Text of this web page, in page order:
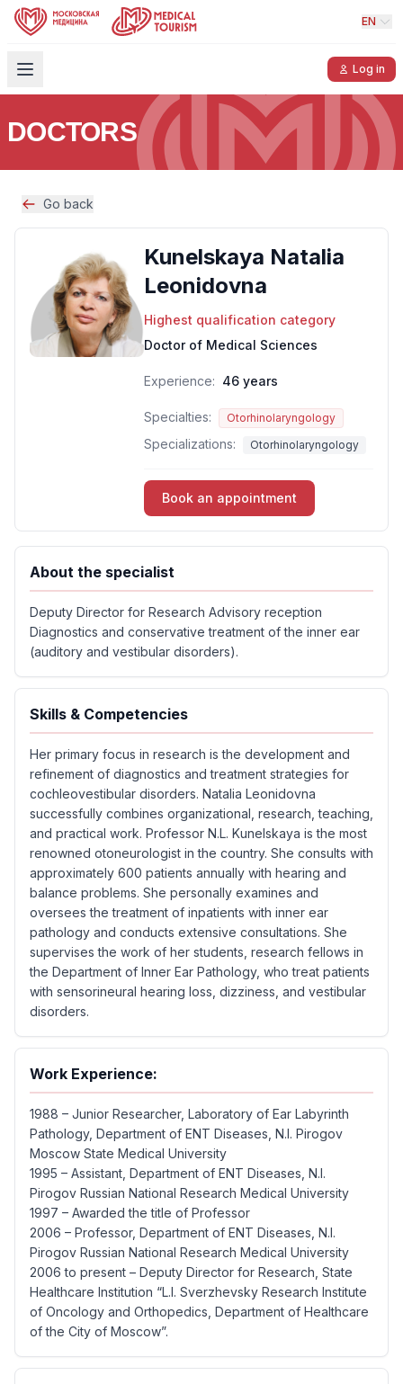
EN
Log in
DOCTORS
Go back
Kunelskaya Natalia
Leonidovna
Highest qualification category
Doctor of Medical Sciences
Experience: 46 years
Specialties: Otorhinolaryngology
Specializations: Otorhinolaryngology
Book an appointment
About the specialist
Deputy Director for Research Advisory reception
Diagnostics and conservative treatment of the inner ear
(auditory and vestibular disorders).
Skills & Competencies
Her primary focus in research is the development and
refinement of diagnostics and treatment strategies for
cochleovestibular disorders. Natalia Leonidovna
successfully combines organizational, research, teaching,
and practical work. Professor N.L. Kunelskaya is the most
renowned otoneurologist in the country. She consults with
approximately 600 patients annually with hearing and
balance problems. She personally examines and
oversees the treatment of inpatients with inner ear
pathology and conducts extensive consultations. She
supervises the work of her students, research fellows in
the Department of Inner Ear Pathology, who treat patients
with sensorineural hearing loss, dizziness, and vestibular
disorders.
Work Experience:
1988 – Junior Researcher, Laboratory of Ear Labyrinth
Pathology, Department of ENT Diseases, N.I. Pirogov
Moscow State Medical University
1995 – Assistant, Department of ENT Diseases, N.I.
Pirogov Russian National Research Medical University
1997 – Awarded the title of Professor
2006 – Professor, Department of ENT Diseases, N.I.
Pirogov Russian National Research Medical University
2006 to present – ​​Deputy Director for Research, State
Healthcare Institution “L.I. Sverzhevsky Research Institute
of Oncology and Orthopedics, Department of Healthcare
of the City of Moscow”.